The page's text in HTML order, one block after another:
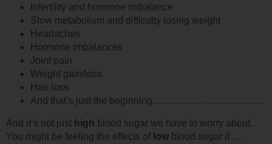
Infertility and hormone imbalance
Slow metabolism and difficulty losing weight
Headaches
Hormone imbalances
Joint pain
Weight gain/loss
Hair loss
And that’s just the beginning…………………………….
And it’s not just high blood sugar we have to worry about.
You might be feeling the effects of low blood sugar if ….